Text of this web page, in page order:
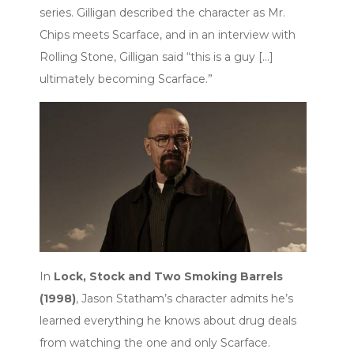
series. Gilligan described the character as Mr.
Chips meets Scarface, and in an interview with
Rolling Stone, Gilligan said “this is a guy […]
ultimately becoming Scarface.”
In Lock, Stock and Two Smoking Barrels
(1998), Jason Statham’s character admits he’s
learned everything he knows about drug deals
from watching the one and only Scarface.